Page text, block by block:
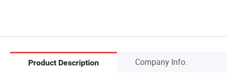
Product Description Company Info.